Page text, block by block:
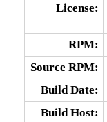
License:
RPM:
Source RPM:
Build Date:
Build Host: